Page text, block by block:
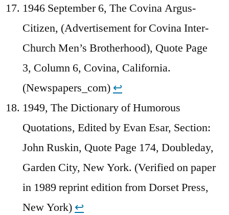
1946 September 6, The Covina Argus-
Citizen, (Advertisement for Covina Inter-
Church Men’s Brotherhood), Quote Page
3, Column 6, Covina, California.
(Newspapers_com) ↩︎
1949, The Dictionary of Humorous
Quotations, Edited by Evan Esar, Section:
John Ruskin, Quote Page 174, Doubleday,
Garden City, New York. (Verified on paper
in 1989 reprint edition from Dorset Press,
New York) ↩︎